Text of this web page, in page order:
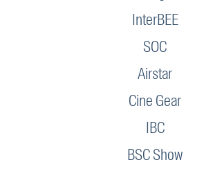
InterBEE
SOC
Airstar
Cine Gear
IBC
BSC Show